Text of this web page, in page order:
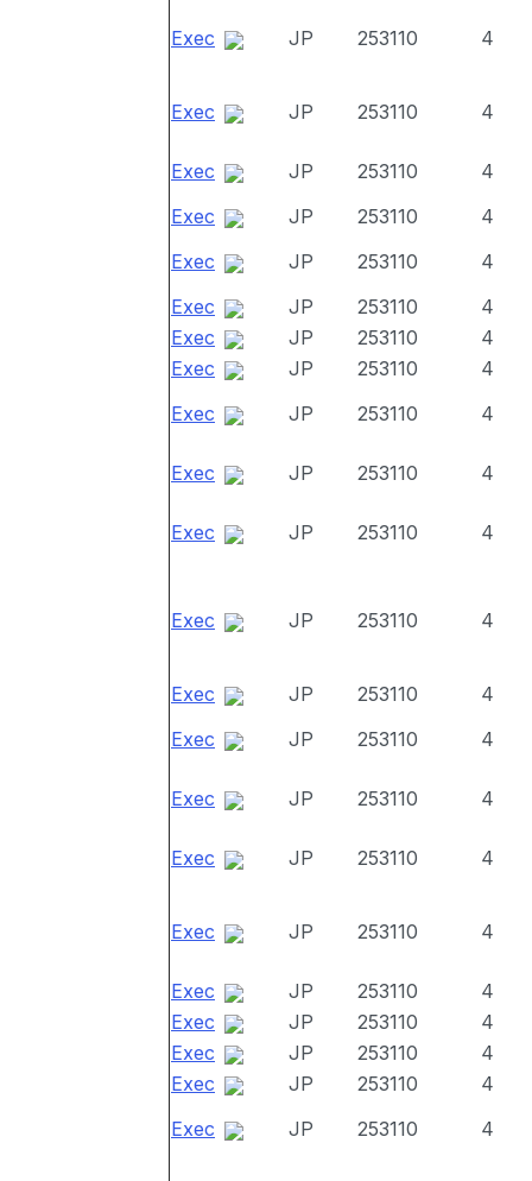
Exec JP 253110 4
Exec JP 253110 4
Exec JP 253110
4
Exec
JP 253110
4
Exec
JP 253110
4
Exec
JP 253110
4
Exec
JP 253110
4
Exec
JP 253110
4
Exec
JP 253110 4
Exec JP 253110 4
Exec JP 253110 4
Exec JP 253110 4
Exec JP 253110
4
Exec
JP 253110 4
Exec JP 253110 4
Exec JP 253110 4
Exec JP 253110 4
Exec JP 253110
4
Exec
JP 253110
4
Exec
JP 253110
4
Exec
JP 253110
4
Exec
JP 253110 4